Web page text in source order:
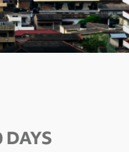
DAYS